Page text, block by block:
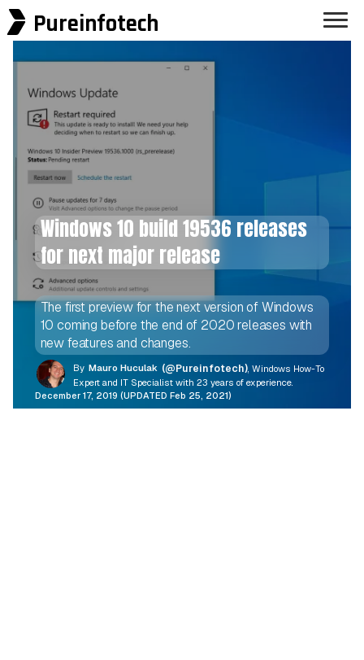
Pureinfotech
Windows 10 build 19536 releases
for next major release
The first preview for the next version of Windows
10 coming before the end of 2020 releases with
new features and changes.
By Mauro Huculak (@Pureinfotech) , Windows How-To
Expert and IT Specialist with 23 years of experience.
December 17, 2019 (UPDATED Feb 25, 2021)